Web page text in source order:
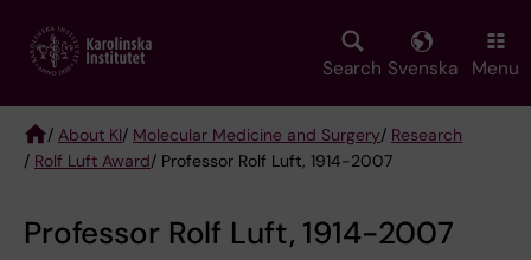
main
Search Svenska Menu
Breadcrumb
/ About KI/ Molecular Medicine and Surgery/ Research
/ Rolf Luft Award/ Professor Rolf Luft, 1914-2007
Professor Rolf Luft, 1914-2007